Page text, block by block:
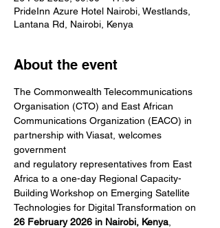
PrideInn Azure Hotel Nairobi, Westlands,
Lantana Rd, Nairobi, Kenya
About the event
The Commonwealth Telecommunications
Organisation (CTO) and East African
Communications Organization (EACO) in
partnership with Viasat, welcomes
government
and regulatory representatives from East
Africa to a one-day Regional Capacity-
Building Workshop on Emerging Satellite
Technologies for Digital Transformation on
26 February 2026 in Nairobi, Kenya